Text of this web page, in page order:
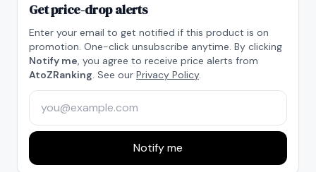
Get price-drop alerts
Enter your email to get notified if this product is on
promotion. One-click unsubscribe anytime. By clicking
Notify me, you agree to receive price alerts from
AtoZRanking. See our Privacy Policy.
Notify me